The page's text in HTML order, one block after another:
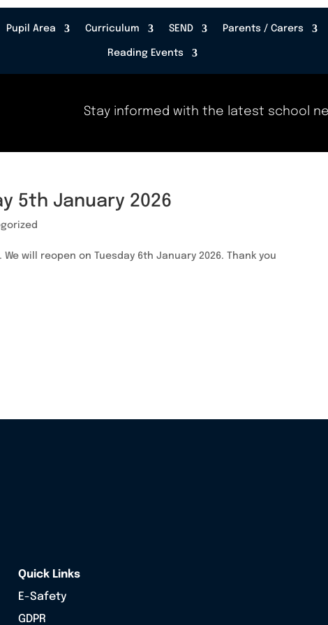
Pupil Area Curriculum SEND Parents / Carers
Reading Events
Stay informed with the latest school
5th January 2026
will reopen on Tuesday 6th January 2026. Thank you
Quick Links
E-Safety
GDPR